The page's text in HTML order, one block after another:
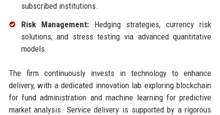
subscribed institutions.
Risk Management:Hedging strategies, currency risk
solutions, and stress testing via advanced quantitative
models.
The firm continuously invests in technology to enhance
delivery, with a dedicated innovation lab exploring blockchain
for fund administration and machine learning for predictive
market analysis. Service delivery is supported by a rigorous